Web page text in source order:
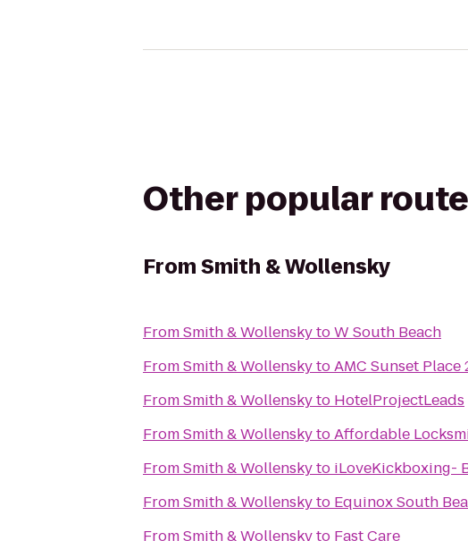
Other popular
FromSmith & Wollensky
FromSmith & WollenskytoW South Beach
FromSmith & WollenskytoAMC Sunset Place
FromSmith & Wollenskyto HotelProjectLeads
FromSmith & WollenskytoAffordable
FromSmith & Wollenskyto iLoveKickboxing-
FromSmith & Wollenskyto Equinox South
FromSmith & Wollenskyto Fast Care